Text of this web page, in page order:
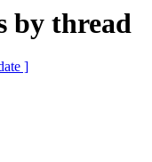
by thread
]